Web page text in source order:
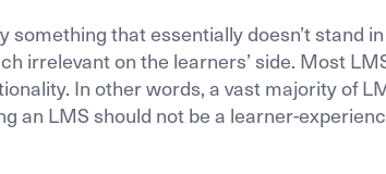
something that essentially doesn’t stand
irrelevant on the learners’ side. Most
In other words, a vast majority of
an LMS should not be a learner-